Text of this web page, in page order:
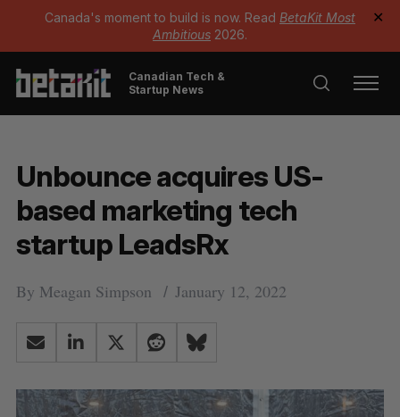
Canada's moment to build is now. Read BetaKit Most
Ambitious 2026.
✕
Canadian Tech &
Startup News
Unbounce acquires US-
based marketing tech
startup LeadsRx
By Meagan Simpson January 12, 2022